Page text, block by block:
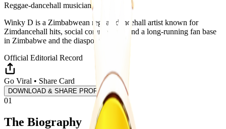
Reggae-dancehall musician
Winky D is a Zimbabwean reggae-dancehall artist known for
Zimdancehall hits, social commentary, and a long-running fan base
in Zimbabwe and the diaspora.
Official Editorial Record
Go Viral • Share Card
DOWNLOAD & SHARE PROFILE
01
The Biography